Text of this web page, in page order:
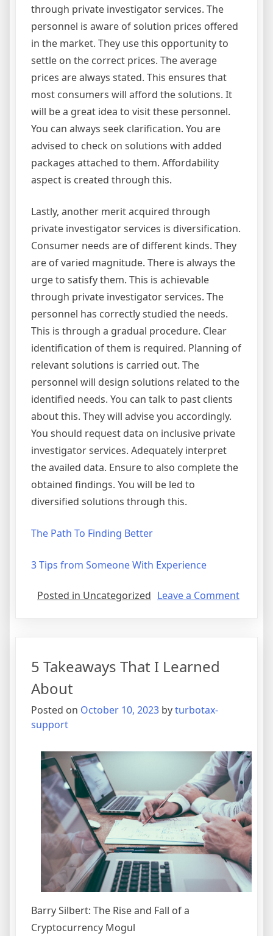
through private investigator services. The
personnel is aware of solution prices offered
in the market. They use this opportunity to
settle on the correct prices. The average
prices are always stated. This ensures that
most consumers will afford the solutions. It
will be a great idea to visit these personnel.
You can always seek clarification. You are
advised to check on solutions with added
packages attached to them. Affordability
aspect is created through this.
Lastly, another merit acquired through
private investigator services is diversification.
Consumer needs are of different kinds. They
are of varied magnitude. There is always the
urge to satisfy them. This is achievable
through private investigator services. The
personnel has correctly studied the needs.
This is through a gradual procedure. Clear
identification of them is required. Planning of
relevant solutions is carried out. The
personnel will design solutions related to the
identified needs. You can talk to past clients
about this. They will advise you accordingly.
You should request data on inclusive private
investigator services. Adequately interpret
the availed data. Ensure to also complete the
obtained findings. You will be led to
diversified solutions through this.
The Path To Finding Better
3 Tips from Someone With Experience
Posted in Uncategorized Leave a Commenton
5 Takeaways That I Learned
About
Posted on October 10, 2023 byturbotax-
support
Barry Silbert: The Rise and Fall of a
Cryptocurrency Mogul